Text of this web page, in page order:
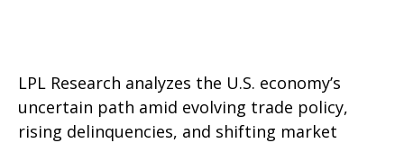
LPL Research analyzes the U.S. economy’s
uncertain path amid evolving trade policy,
rising delinquencies, and shifting market